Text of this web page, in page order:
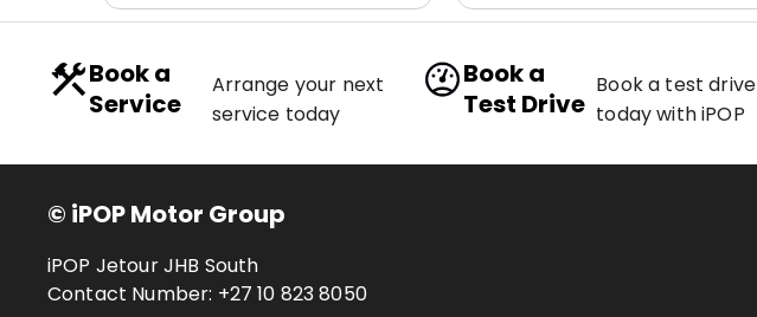
Book a
Service
Arrange your next
service today
Book a
Test Drive
Book a test drive
today with iPOP
© iPOP Motor Group
iPOP Jetour JHB South
Contact Number: +27 10 823 8050